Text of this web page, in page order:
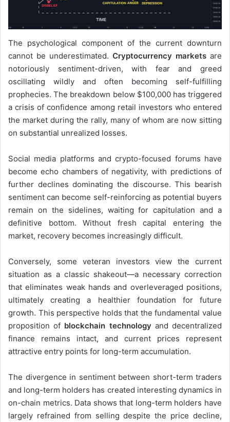
The psychological component of the current downturn
cannot be underestimated. Cryptocurrency markets are
notoriously sentiment-driven, with fear and greed
oscillating wildly and often becoming self-fulfilling
prophecies. The breakdown below $100,000 has triggered
a crisis of confidence among retail investors who entered
the market during the rally, many of whom are now sitting
on substantial unrealized losses.
Social media platforms and crypto-focused forums have
become echo chambers of negativity, with predictions of
further declines dominating the discourse. This bearish
sentiment can become self-reinforcing as potential buyers
remain on the sidelines, waiting for capitulation and a
definitive bottom. Without fresh capital entering the
market, recovery becomes increasingly difficult.
Conversely, some veteran investors view the current
situation as a classic shakeout—a necessary correction
that eliminates weak hands and overleveraged positions,
ultimately creating a healthier foundation for future
growth. This perspective holds that the fundamental value
proposition of blockchain technology and decentralized
finance remains intact, and current prices represent
attractive entry points for long-term accumulation.
The divergence in sentiment between short-term traders
and long-term holders has created interesting dynamics in
on-chain metrics. Data shows that long-term holders have
largely refrained from selling despite the price decline,